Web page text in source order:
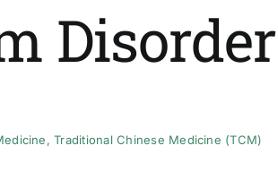
,Traditional Chinese Medicine (TCM)